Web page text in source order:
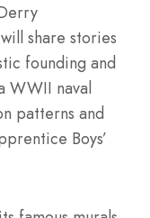
share stories
founding and
WWII naval
patterns and
Boys’